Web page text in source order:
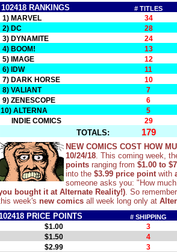
102418 RANKINGS
# TITLES
1) MARVEL
34
2) DC
28
3) DYNAMITE
24
4) BOOM!
13
5) IMAGE
12
6) IDW
11
7) DARK HORSE
10
8) VALIANT
7
9) ZENESCOPE
6
10) ALTERNA
5
INDIE COMICS
29
TOTALS: 179
NEW COMICS COST HOW
10/24/18. This coming week,
pointsranging from $1.00 to
into the $3.99 price point with
someone asks you: "How
bought it at Alternate Reality!). So
week's new comicsall week long only at
PRICE POINTS
# SHIPPING
$1.00
3
$1.50
4
$2.99
3